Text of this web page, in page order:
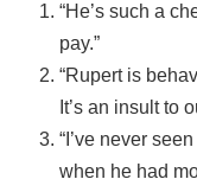
“He’s such a
pay.”
“Rupert is
It’s an insult to
“I’ve never
when he had